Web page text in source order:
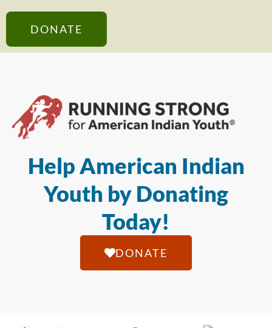
DONATE
Help American Indian
Youth by Donating
Today!
DONATE